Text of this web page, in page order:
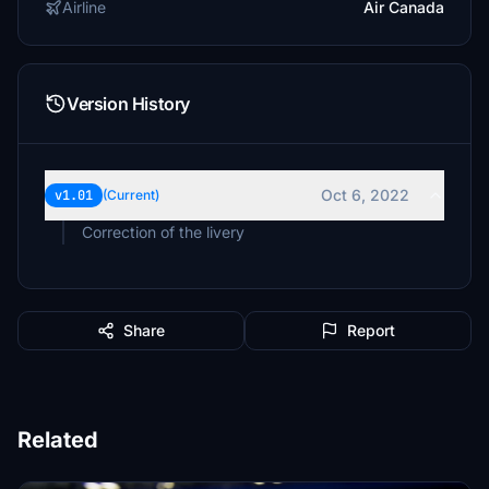
Airline Air Canada
Version History
v1.01 (Current)
Oct 6, 2022
Correction of the livery
Share Report
Related